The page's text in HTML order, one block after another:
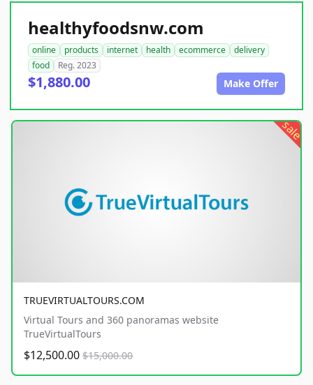
healthyfoodsnw.com
online products internet health ecommerce
delivery
food
Reg. 2023
$1,880.00 Make Offer
sale
TRUEVIRTUALTOURS.COM
Virtual Tours and 360 panoramas website
TrueVirtualTours
$12,500.00 $15,000.00